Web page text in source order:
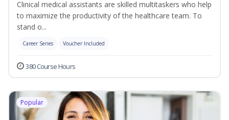
Clinical medical assistants are skilled multitaskers who help
to maximize the productivity of the healthcare team. To
stand o...
Career Series Voucher Included
380 Course Hours
Popular